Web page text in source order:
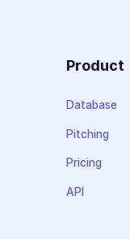
Product
Database
Pitching
Pricing
API